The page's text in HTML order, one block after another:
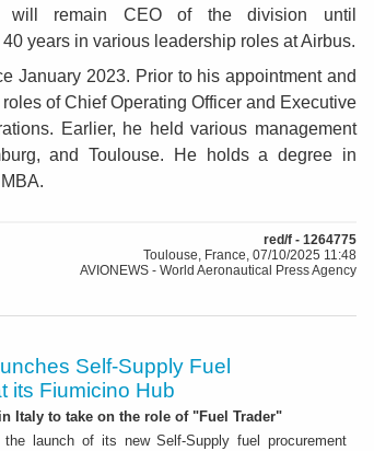
will remain CEO of the division until
years in various leadership roles at Airbus.
January 2023. Prior to his appointment and
of Chief Operating Officer and Executive
Earlier, he held various management
and Toulouse. He holds a degree in
red/f - 1264775
Toulouse, France, 07/10/2025 11:48
AVIONEWS - World Aeronautical Press Agency
Self-Supply Fuel
its Fiumicino Hub
Italy to take on the role of "Fuel Trader"
the launch of its new Self-Supply fuel procurement